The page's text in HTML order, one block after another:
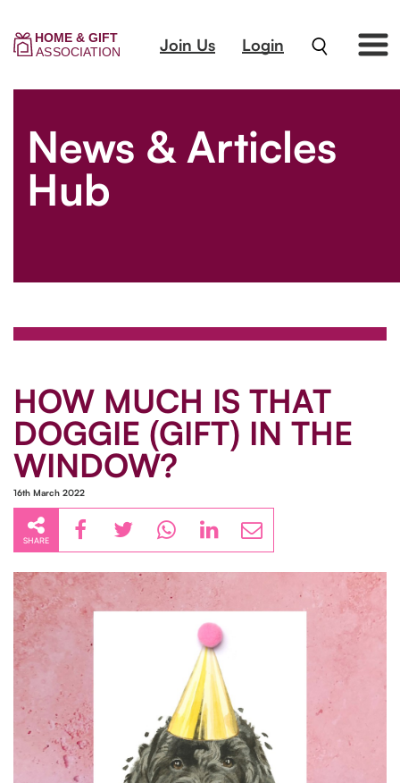
Join Us Login
News & Articles
Hub
HOW MUCH IS THAT
DOGGIE (GIFT) IN THE
WINDOW?
16th March 2022
SHARE